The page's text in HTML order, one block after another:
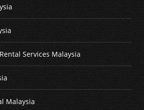
Services Malaysia
Malaysia